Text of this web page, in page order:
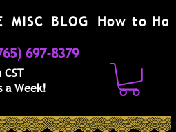
MISC BLOG
How to Host
697-8379
a Week!